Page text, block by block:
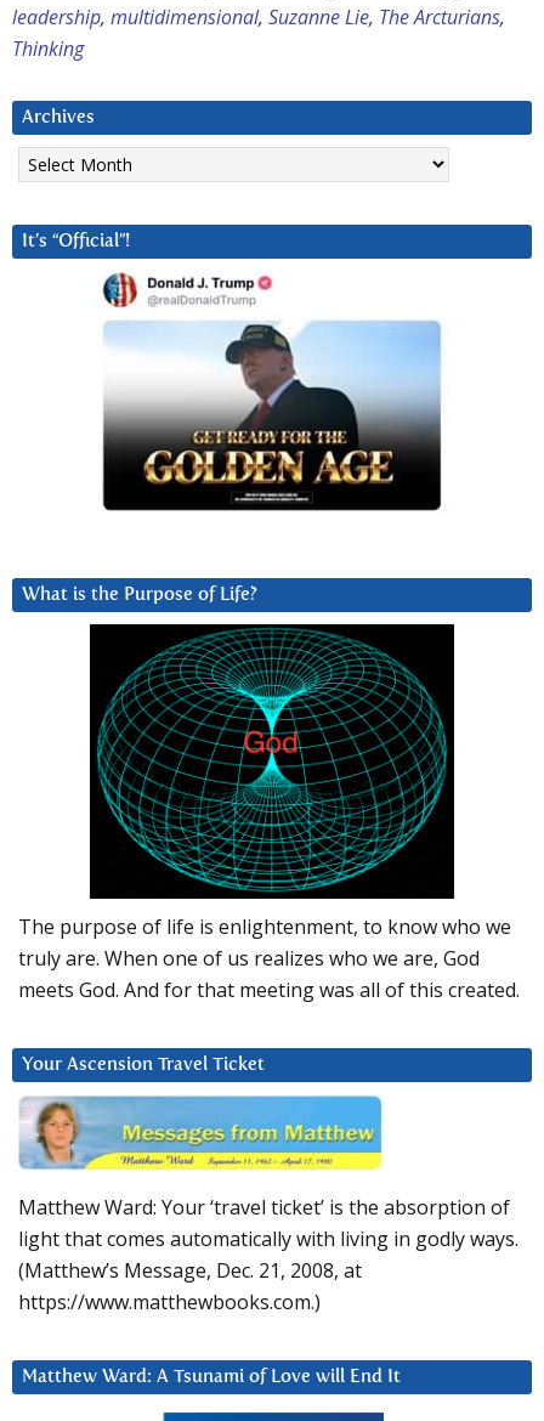
leadership, multidimensional, Suzanne Lie, The Arcturians,
Thinking
Archives
Archives
It’s “Official”!
What is the Purpose of Life?
The purpose of life is enlightenment, to know who we
truly are. When one of us realizes who we are, God
meets God. And for that meeting was all of this created.
Your Ascension Travel Ticket
Matthew Ward: Your ‘travel ticket’ is the absorption of
light that comes automatically with living in godly ways.
(Matthew’s Message, Dec. 21, 2008, at
https://www.matthewbooks.com.)
Matthew Ward: A Tsunami of Love will End It